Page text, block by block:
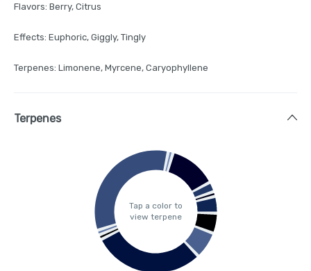
Flavors: Berry, Citrus
Effects: Euphoric, Giggly, Tingly
Terpenes: Limonene, Myrcene, Caryophyllene
Terpenes
Tap a color to
view terpene